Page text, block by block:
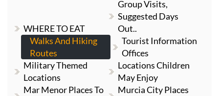
WHERE TO EAT
Group Visits,
Suggested Days
Out..
Walks And Hiking
Routes
Tourist Information
Offices
Military Themed
Locations
Locations Children
May Enjoy
Mar Menor Places To
Murcia City Places